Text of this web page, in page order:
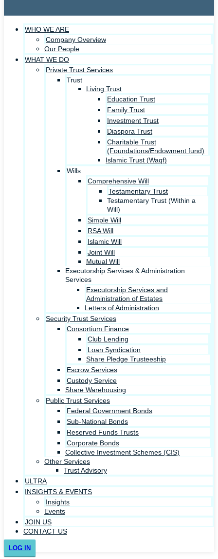
WHO WE ARE
Company Overview
Our People
WHAT WE DO
Private Trust Services
Trust
Living Trust
Education Trust
Family Trust
Investment Trust
Diaspora Trust
Charitable Trust
(Foundations/Endowment fund)
Islamic Trust (Waqf)
Wills
Comprehensive Will
Testamentary Trust
Testamentary Trust (Within a
Will)
Simple Will
RSA Will
Islamic Will
Joint Will
Mutual Will
Executorship Services & Administration
Services
Executorship Services and
Administration of Estates
Letters of Administration
Security Trust Services
Consortium Finance
Club Lending
Loan Syndication
Share Pledge Trusteeship
Escrow Services
Custody Service
Share Warehousing
Public Trust Services
Federal Government Bonds
Sub-National Bonds
Reserved Funds Trusts
Corporate Bonds
Collective Investment Schemes (CIS)
Other Services
Trust Advisory
ULTRA
INSIGHTS & EVENTS
Insights
Events
JOIN US
CONTACT US
LOG IN